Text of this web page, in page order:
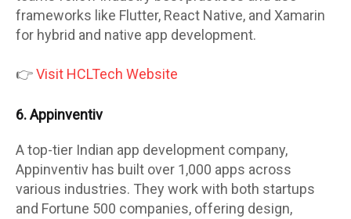
frameworks like Flutter, React Native, and Xamarin
for hybrid and native app development.
👉Visit HCLTech Website
6. Appinventiv
A top-tier Indian app development company,
Appinventiv has built over 1,000 apps across
various industries. They work with both startups
and Fortune 500 companies, offering design,